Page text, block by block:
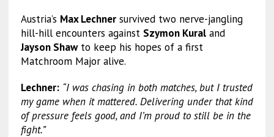
Austria’s Max Lechnersurvived two nerve-jangling
hill-hill encounters against Szymon Kuraland
Jayson Shawto keep his hopes of a first
Matchroom Major alive.
Lechner: “I was chasing in both matches, but I trusted
my game when it mattered. Delivering under that kind
of pressure feels good, and I’m proud to still be in the
fight.”